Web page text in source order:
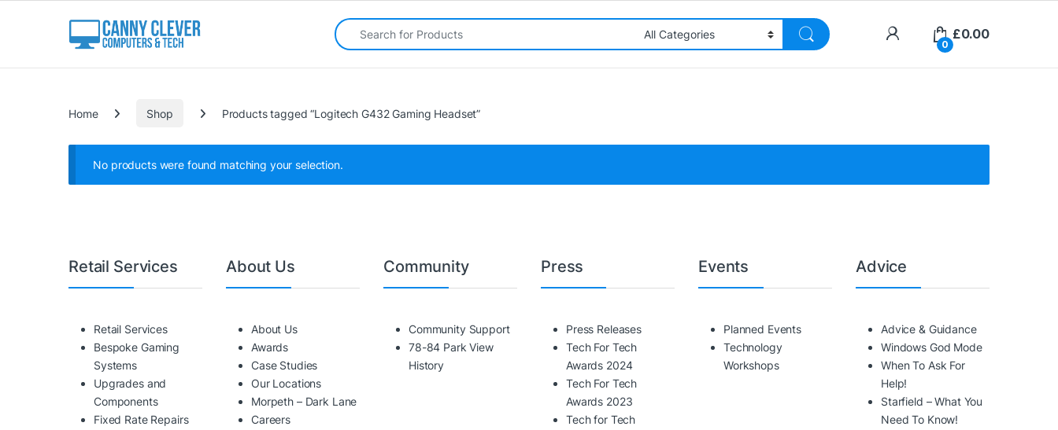
Search for:
0
£0.00
Home Shop Products tagged “Logitech G432 Gaming Headset”
No products were found matching your selection.
Retail Services
Retail Services
Bespoke Gaming
Systems
Upgrades and
Components
Fixed Rate Repairs
About Us
About Us
Awards
Case Studies
Our Locations
Morpeth – Dark Lane
Careers
Community
Community Support
78-84 Park View
History
Press
Press Releases
Tech For Tech
Awards 2024
Tech For Tech
Awards 2023
Tech for Tech
Events
Planned Events
Technology
Workshops
Advice
Advice & Guidance
Windows God Mode
When To Ask For
Help!
Starfield – What You
Need To Know!